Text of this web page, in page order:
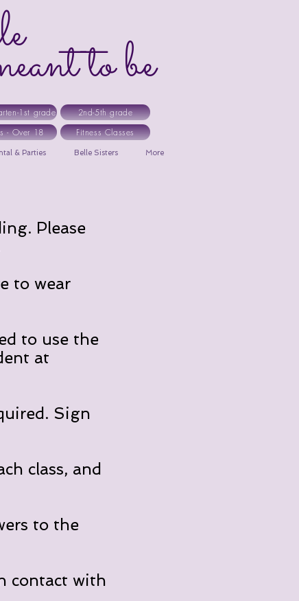
to be
1st grade
2nd-5th grade
- Over 18 Fitness Classes
& Parties Belle Sisters More
Please
to wear
to use the
at
Sign
class, and
to the
contact with